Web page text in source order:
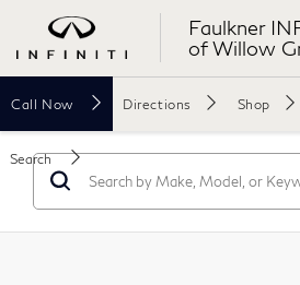
Faulkner
of Willow
Call Now Directions Shop
Search